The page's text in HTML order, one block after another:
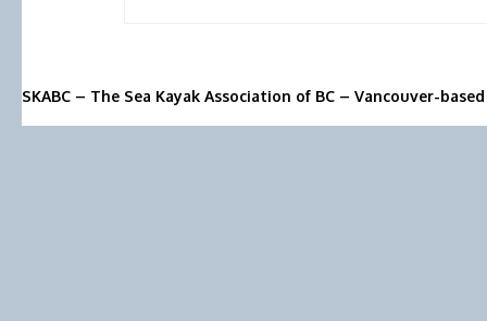
SKABC – The Sea Kayak Association of BC – Vancouver-